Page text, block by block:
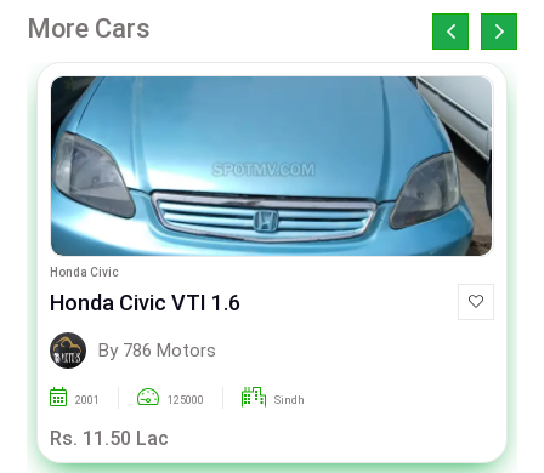
More Cars
Honda Civic
Honda Civic VTI 1.6
By 786 Motors
2001 125000 Sindh
Rs. 11.50 Lac